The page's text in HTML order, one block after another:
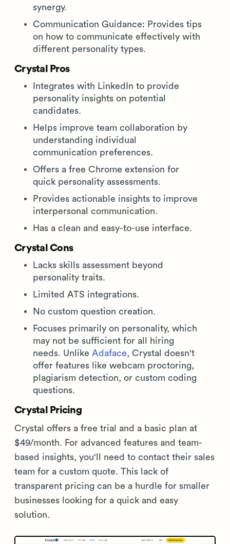
synergy.
Communication Guidance: Provides tips
on how to communicate effectively with
different personality types.
Crystal Pros
Integrates with LinkedIn to provide
personality insights on potential
candidates.
Helps improve team collaboration by
understanding individual
communication preferences.
Offers a free Chrome extension for
quick personality assessments.
Provides actionable insights to improve
interpersonal communication.
Has a clean and easy-to-use interface.
Crystal Cons
Lacks skills assessment beyond
personality traits.
Limited ATS integrations.
No custom question creation.
Focuses primarily on personality, which
may not be sufficient for all hiring
needs. Unlike Adaface , Crystal doesn't
offer features like webcam proctoring,
plagiarism detection, or custom coding
questions.
Crystal Pricing
Crystal offers a free trial and a basic plan at
$49/month. For advanced features and team-
based insights, you'll need to contact their sales
team for a custom quote. This lack of
transparent pricing can be a hurdle for smaller
businesses looking for a quick and easy
solution.